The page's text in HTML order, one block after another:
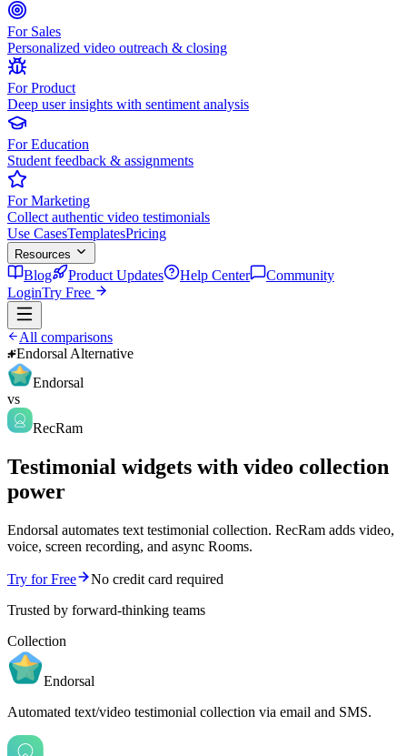
For Sales
Personalized video outreach & closing
For Product
Deep user insights with sentiment analysis
For Education
Student feedback & assignments
For Marketing
Collect authentic video testimonials
Use CasesTemplatesPricing
Resources
Blog Product Updates Help Center
Community
LoginTry Free
All comparisons
Endorsal Alternative
Endorsal
vs
RecRam
Testimonial widgets with video collection
power
Endorsal automates text testimonial collection. RecRam adds video,
voice, screen recording, and async Rooms.
Try for Free
No credit card required
Trusted by forward-thinking teams
Collection
Endorsal
Automated text/video testimonial collection via email and SMS.